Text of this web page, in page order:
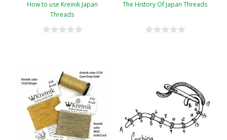
How to use Kreinik Japan
Threads
The History Of Japan Threads